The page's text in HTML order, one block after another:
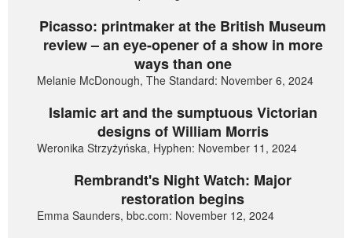
Picasso: printmaker at the British Museum
review – an eye-opener of a show in more
ways than one
Melanie McDonough, The Standard: November 6, 2024
Islamic art and the sumptuous Victorian
designs of William Morris
Weronika Strzyżyńska, Hyphen: November 11, 2024
Rembrandt's Night Watch: Major
restoration begins
Emma Saunders, bbc.com: November 12, 2024